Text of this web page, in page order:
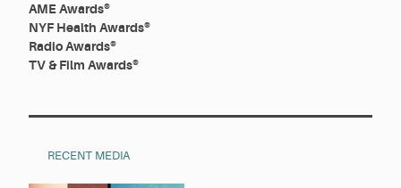
AME Awards®
NYF Health Awards®
Radio Awards®
TV & Film Awards®
RECENT MEDIA